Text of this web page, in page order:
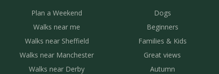
Plan a Weekend
Walks near me
Walks near Sheffield
Walks near Manchester
Walks near Derby
Dogs
Beginners
Families & Kids
Great views
Autumn